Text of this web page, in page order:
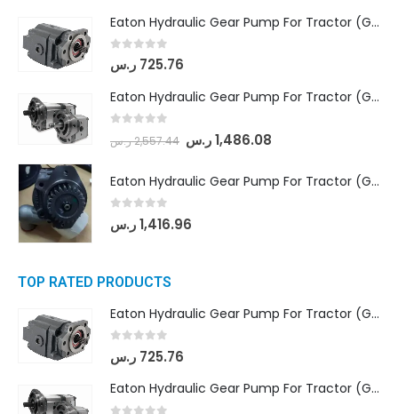
Eaton Hydraulic Gear Pump For Tractor (GD5-16.5A-20FR-20-IN)- Mahindra & Mahindra (C35 Compact Series) tractor
out of 5
725.76 ر.س
Eaton Hydraulic Gear Pump For Tractor (GD5-18-8-G9FFR-20-IN)- Mahindra & Mahindra (Arjun 555, Arjun 605) tractor
2,557.44ر.س 1,486.08 ر.س
Eaton Hydraulic Gear Pump For Tractor (GD5-20-12-A9FFL-20-IN212)
out of 5
1,416.96ر.س
TOP RATED PRODUCTS
Eaton Hydraulic Gear Pump For Tractor (GD5-16.5A-20FR-20-IN)- Mahindra & Mahindra (C35 Compact Series) tractor
out of 5
725.76 ر.س
Eaton Hydraulic Gear Pump For Tractor (GD5-18-8-G9FFR-20-IN)- Mahindra & Mahindra (Arjun 555, Arjun 605) tractor